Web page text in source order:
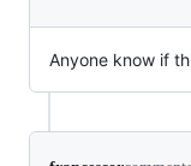
Anyone know if